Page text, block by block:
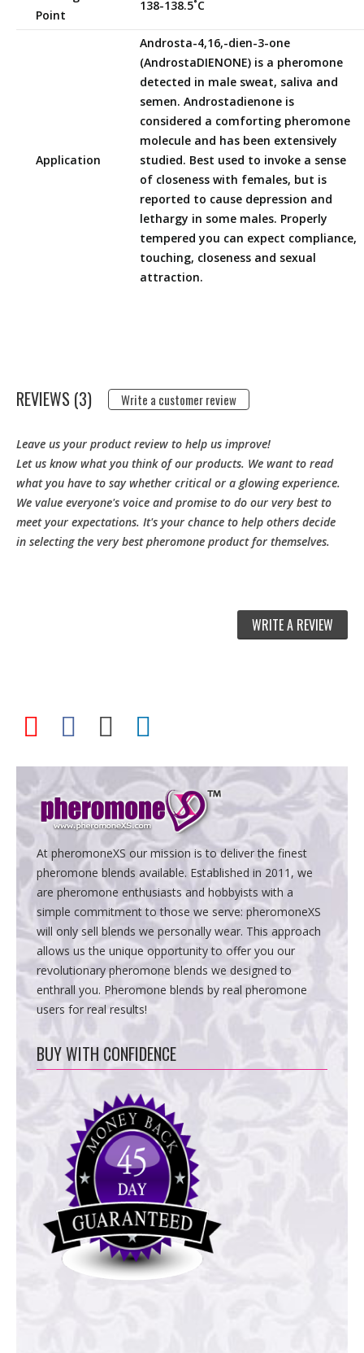
Point
138-138.5˚C
Application
Androsta-4,16,-dien-3-one
(AndrostaDIENONE) is a pheromone
detected in male sweat, saliva and
semen. Androstadienone is
considered a comforting pheromone
molecule and has been extensively
studied. Best used to invoke a sense
of closeness with females, but is
reported to cause depression and
lethargy in some males. Properly
tempered you can expect compliance,
touching, closeness and sexual
attraction.
REVIEWS (3) Write a customer review
Leave us your product review to help us improve!
Let us know what you think of our products. We want to read
what you have to say whether critical or a glowing experience.
We value everyone's voice and promise to do our very best to
meet your expectations. It's your chance to help others decide
in selecting the very best pheromone product for themselves.
WRITE A REVIEW
At pheromoneXS our mission is to deliver the finest
pheromone blends available. Established in 2011, we
are pheromone enthusiasts and hobbyists with a
simple commitment to those we serve: pheromoneXS
will only sell blends we personally wear. This approach
allows us the unique opportunity to offer you our
revolutionary pheromone blends we designed to
enthrall you. Pheromone blends by real pheromone
users for real results!
BUY WITH CONFIDENCE